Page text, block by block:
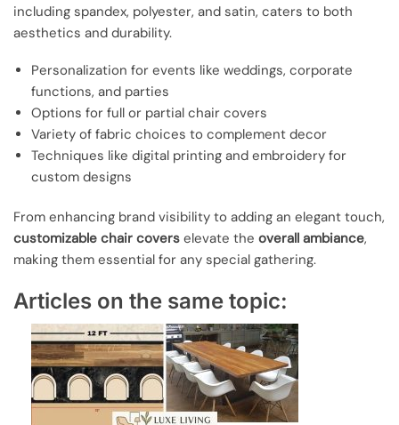
including spandex, polyester, and satin, caters to both
aesthetics and durability.
Personalization for events like weddings, corporate
functions, and parties
Options for full or partial chair covers
Variety of fabric choices to complement decor
Techniques like digital printing and embroidery for
custom designs
From enhancing brand visibility to adding an elegant touch,
customizable chair covers elevate the overall ambiance,
making them essential for any special gathering.
Articles on the same topic: